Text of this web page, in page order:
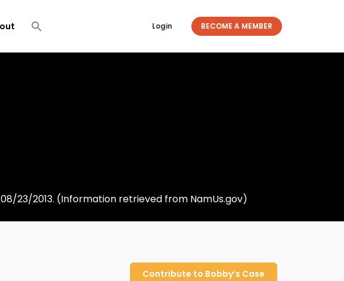
Login BECOME A MEMBER
23/2013. (Information retrieved from NamUs.gov)
Contribute to Bobby’s Case